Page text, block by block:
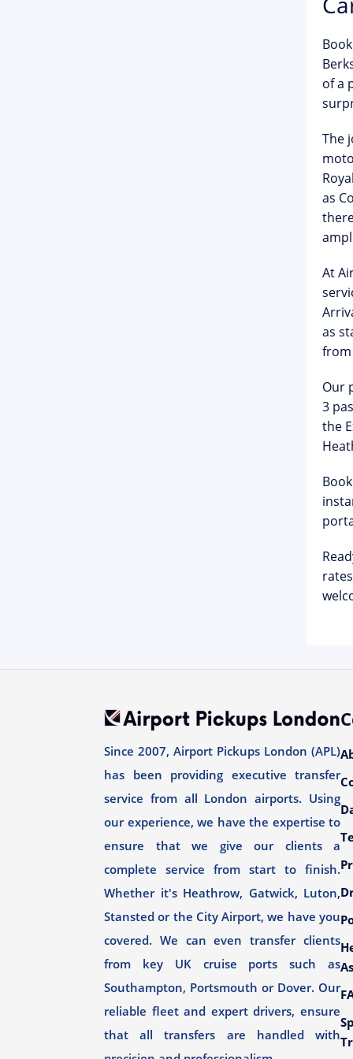
of a
The
as
At
as
from
Our
3
the
Since 2007, Airport Pickups London (APL)
has been providing executive transfer
service from all London airports. Using
our experience, we have the expertise to
ensure that we give our clients a
complete service from start to finish.
Whether it's Heathrow, Gatwick, Luton,
Stansted or the City Airport, we have you
covered. We can even transfer clients
from key UK cruise ports such as
Southampton, Portsmouth or Dover. Our
reliable fleet and expert drivers, ensure
that all transfers are handled with